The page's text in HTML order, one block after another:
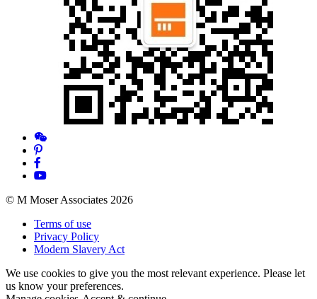
© M Moser Associates 2026
Terms of use
Privacy Policy
Modern Slavery Act
We use cookies to give you the most relevant experience. Please let
us know your preferences.